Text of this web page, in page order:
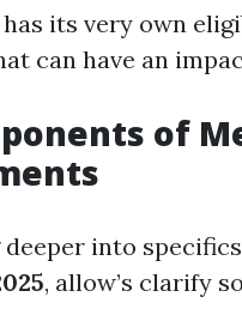
its very own
can have an
of
into
, allow’s clarify